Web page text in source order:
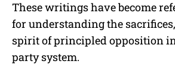
These writings have become
for understanding the
spirit of principled opposition
party system.